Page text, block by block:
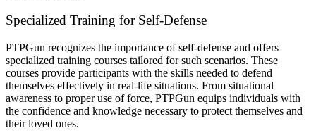
Specialized Training for Self-Defense
PTPGun recognizes the importance of self-defense and offers
specialized training courses tailored for such scenarios. These
courses provide participants with the skills needed to defend
themselves effectively in real-life situations. From situational
awareness to proper use of force, PTPGun equips individuals with
the confidence and knowledge necessary to protect themselves and
their loved ones.